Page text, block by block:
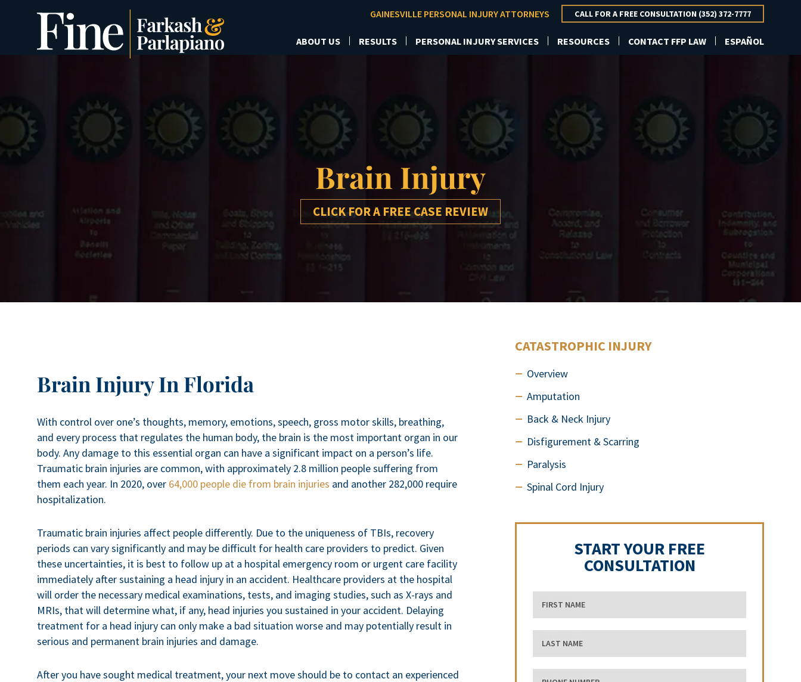
GAINESVILLE PERSONAL INJURY ATTORNEYS CALL FOR A FREE CONSULTATION (352) 372-7777
ABOUT US RESULTS PERSONAL INJURY SERVICES RESOURCES CONTACT FFP LAW ESPAÑOL
Brain Injury
CLICK FOR A FREE CASE REVIEW
Brain Injury In Florida
With control over one’s thoughts, memory, emotions, speech, gross motor skills, breathing,
and every process that regulates the human body, the brain is the most important organ in our
body. Any damage to this essential organ can have a significant impact on a person’s life.
Traumatic brain injuries are common, with approximately 2.8 million people suffering from
them each year. In 2020, over 64,000 people die from brain injuries and another 282,000 require
hospitalization.
Traumatic brain injuries affect people differently. Due to the uniqueness of TBIs, recovery
periods can vary significantly and may be difficult for health care providers to predict. Given
these uncertainties, it is best to follow up at a hospital emergency room or urgent care facility
immediately after sustaining a head injury in an accident. Healthcare providers at the hospital
will order the necessary medical examinations, tests, and imaging studies, such as X-rays and
MRIs, that will determine what, if any, head injuries you sustained in your accident. Delaying
treatment for a head injury can only make a bad situation worse and may potentially result in
serious and permanent brain injuries and damage.
After you have sought medical treatment, your next move should be to contact an experienced
CATASTROPHIC INJURY
Overview
Amputation
Back & Neck Injury
Disfigurement & Scarring
Paralysis
Spinal Cord Injury
START YOUR FREE
CONSULTATION